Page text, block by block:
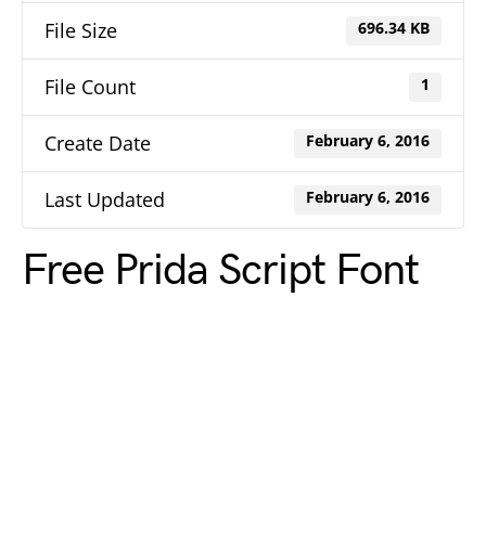
File Size 696.34 KB
File Count 1
Create Date February 6, 2016
Last Updated February 6, 2016
Free Prida Script Font